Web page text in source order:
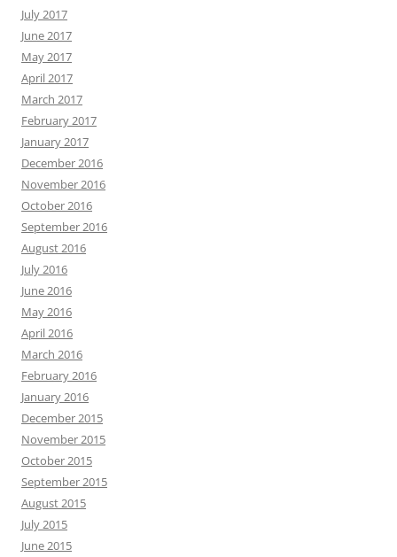
July 2017
June 2017
May 2017
April 2017
March 2017
February 2017
January 2017
December 2016
November 2016
October 2016
September 2016
August 2016
July 2016
June 2016
May 2016
April 2016
March 2016
February 2016
January 2016
December 2015
November 2015
October 2015
September 2015
August 2015
July 2015
June 2015